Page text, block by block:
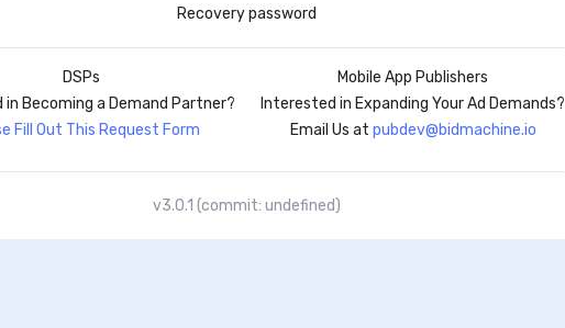
Recovery password
DSPs
in Becoming a Demand Partner?
Fill Out This Request Form
Mobile App Publishers
Interested in Expanding Your Ad Demands?
Email Us at pubdev@bidmachine.io
v3.0.1 (commit: undefined)